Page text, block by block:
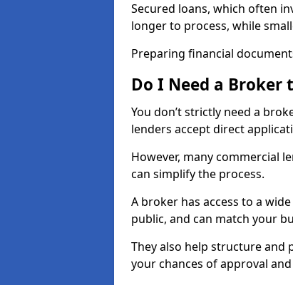
Secured loans, which often
longer to process, while
Preparing financial
Do I Need a Broker
You don’t strictly need a
lenders accept direct
However, many commercial
can simplify the process.
A broker has access to a
public, and can match your
They also help structure and
your chances of approval